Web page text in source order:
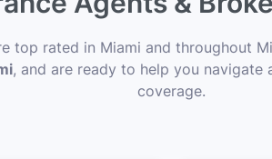
top rated in Miami and throughout
, and are ready to help you
coverage.